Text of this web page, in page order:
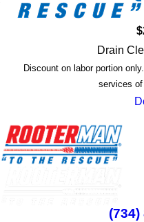
Drain
Discount on labor portion
services
(734)